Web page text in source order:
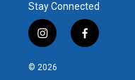
Stay Connected
i
n
s
f
a
© 2026